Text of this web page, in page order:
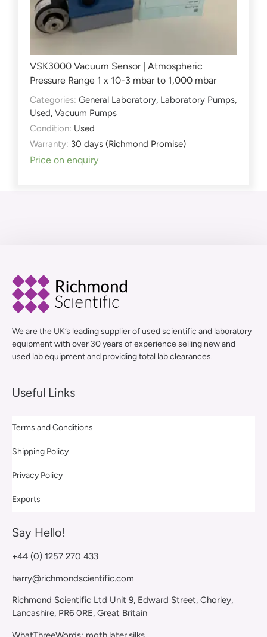
VSK3000 Vacuum Sensor | Atmospheric
Pressure Range 1 x 10-3 mbar to 1,000 mbar
Categories: General Laboratory, Laboratory Pumps,
Used, Vacuum Pumps
Condition: Used
Warranty: 30 days (Richmond Promise)
Price on enquiry
We are the UK’s leading supplier of used scientific and laboratory
equipment with over 30 years of experience selling new and
used lab equipment and providing total lab clearances.
Useful Links
Terms and Conditions
Shipping Policy
Privacy Policy
Exports
Say Hello!
+44 (0) 1257 270 433
harry@richmondscientific.com
Richmond Scientific Ltd Unit 9, Edward Street, Chorley,
Lancashire, PR6 0RE, Great Britain